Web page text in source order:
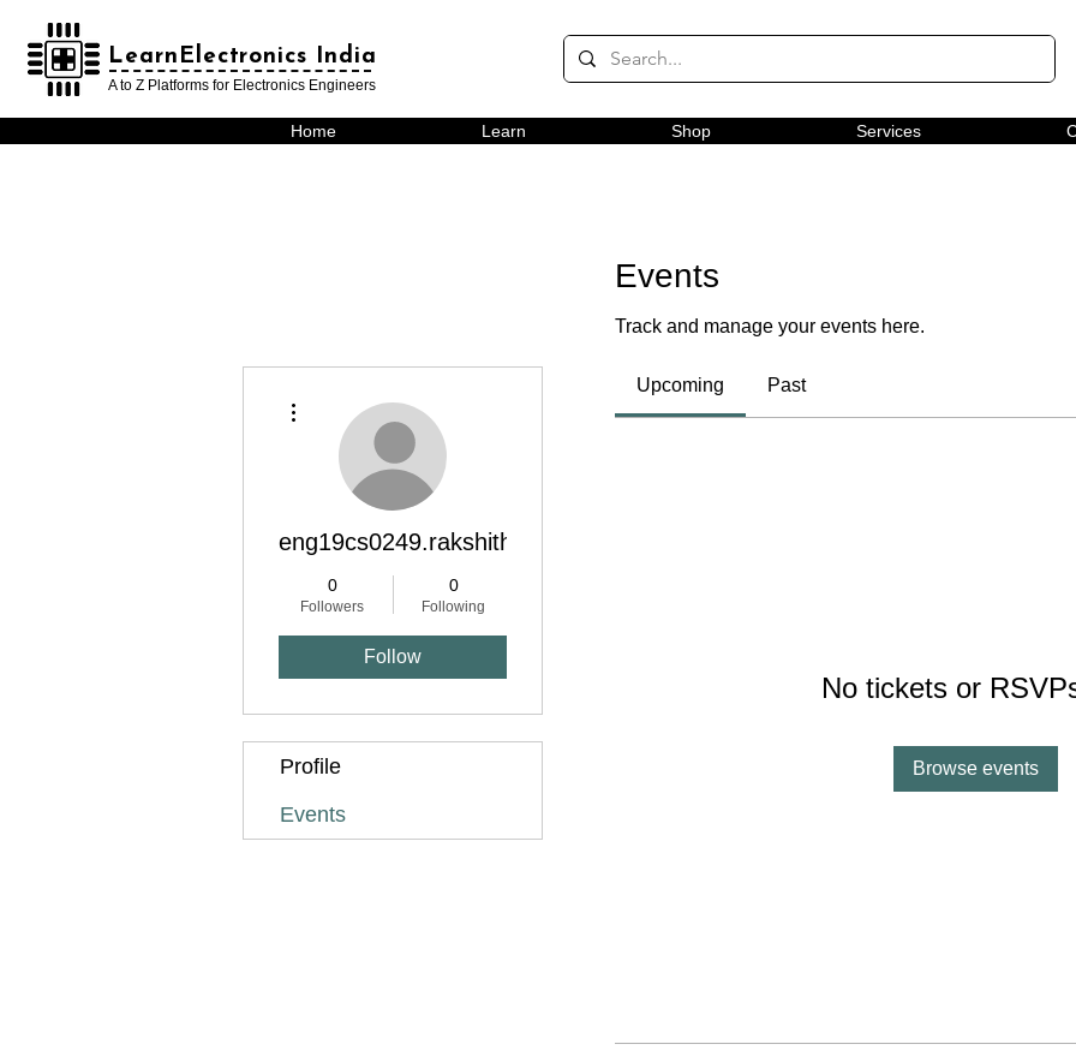
LearnElectronics India
LearnElectronics India
A to Z Platforms for Electronics Engineers
Home Learn Shop Services
Events
Track and manage your events here.
Upcoming Past
No tickets or
Browse events
eng19cs0249.rakshitha.v
0
Followers
0
Following
Follow
Profile
Events